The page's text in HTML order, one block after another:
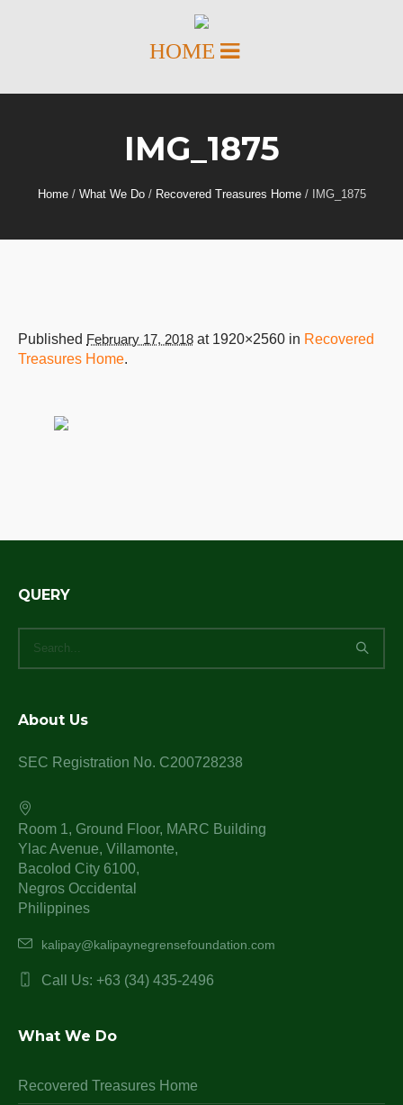
IMG_1875
Home / What We Do / Recovered Treasures Home / IMG_1875
Published February 17, 2018 at 1920×2560 in Recovered
Treasures Home.
QUERY
About Us
SEC Registration No. C200728238
Room 1, Ground Floor, MARC Building
Ylac Avenue, Villamonte,
Bacolod City 6100,
Negros Occidental
Philippines
kalipay@kalipaynegrensefoundation.com
Call Us: +63 (34) 435-2496
What We Do
Recovered Treasures Home